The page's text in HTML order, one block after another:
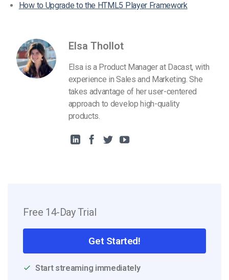
How to Upgrade to the HTML5 Player Framework
Elsa Thollot
Elsa is a Product Manager at Dacast, with
experience in Sales and Marketing. She
takes advantage of her user-centered
approach to develop high-quality
products.
Free 14-Day Trial
Get Started!
Start streaming immediately